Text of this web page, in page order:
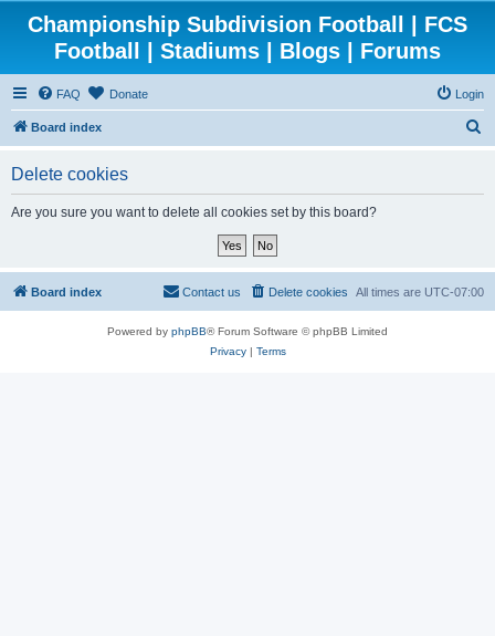
Championship Subdivision Football | FCS
Football | Stadiums | Blogs | Forums
FAQ Donate Login
Board index
Delete cookies
Are you sure you want to delete all cookies set by this board?
Board index All times are UTC-07:00
Delete cookies
Contact us
Powered by phpBB® Forum Software © phpBB Limited
Privacy| Terms